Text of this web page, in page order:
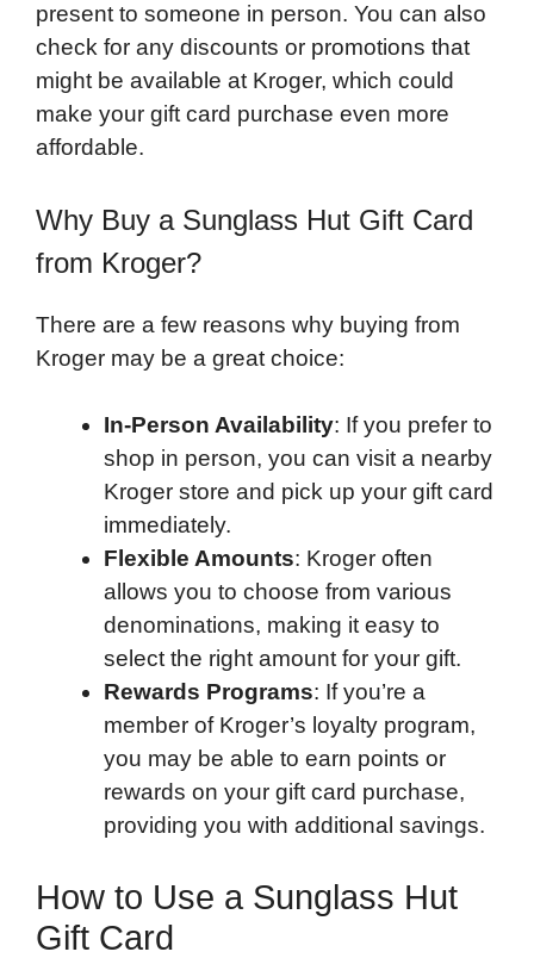
present to someone in person. You can also
check for any discounts or promotions that
might be available at Kroger, which could
make your gift card purchase even more
affordable.
Why Buy a Sunglass Hut Gift Card
from Kroger?
There are a few reasons why buying from
Kroger may be a great choice:
In-Person Availability: If you prefer to
shop in person, you can visit a nearby
Kroger store and pick up your gift card
immediately.
Flexible Amounts: Kroger often
allows you to choose from various
denominations, making it easy to
select the right amount for your gift.
Rewards Programs: If you’re a
member of Kroger’s loyalty program,
you may be able to earn points or
rewards on your gift card purchase,
providing you with additional savings.
How to Use a Sunglass Hut
Gift Card